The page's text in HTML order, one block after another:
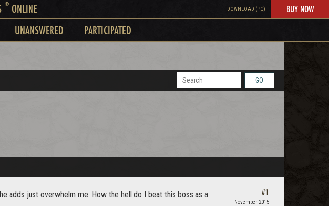
®ONLINE DOWNLOAD (PC) BUY NOW
UNANSWERED PARTICIPATED
GO
adds just overwhelm me. How the hell do I beat this boss as a
#1
November 2015